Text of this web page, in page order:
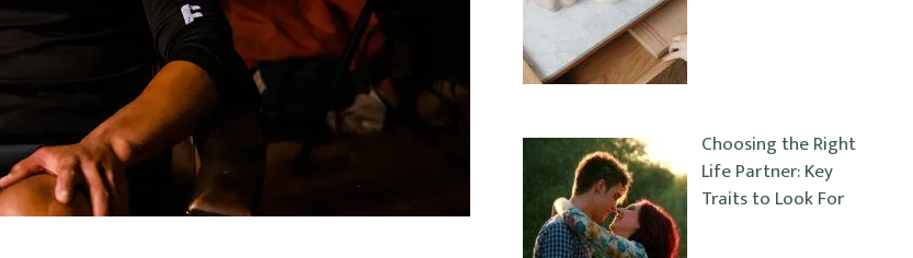
Choosing the Right
Life Partner: Key
Traits to Look For